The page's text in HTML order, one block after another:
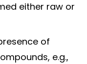
either raw or
of
e.g.,